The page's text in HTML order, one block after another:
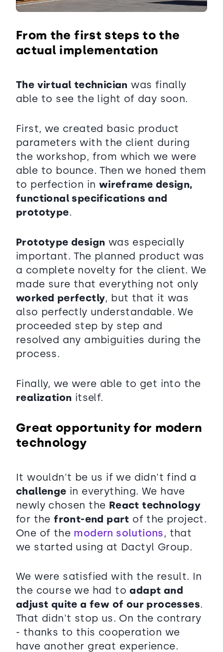
From the first steps to the
actual implementation
The virtual technician was finally
able to see the light of day soon.
First, we created basic product
parameters with the client during
the workshop, from which we were
able to bounce. Then we honed them
to perfection in wireframe design,
functional specifications and
prototype.
Prototype design was especially
important. The planned product was
a complete novelty for the client. We
made sure that everything not only
worked perfectly, but that it was
also perfectly understandable. We
proceeded step by step and
resolved any ambiguities during the
process.
Finally, we were able to get into the
realization itself.
Great opportunity for modern
technology
It wouldn't be us if we didn't find a
challenge in everything. We have
newly chosen the React technology
for thefront-end part of the project.
One of the modern solutions, that
we started using at Dactyl Group.
We were satisfied with the result. In
the course we had toadapt and
adjust quite a few of our processes.
That didn't stop us. On the contrary
- thanks to this cooperation we
have another great experience.